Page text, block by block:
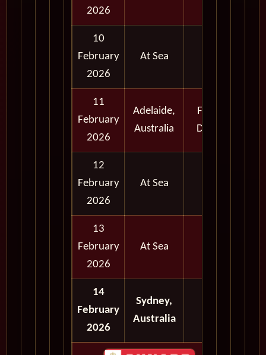
2026
10
February
2026
At Sea
11
February
2026
Adelaide,
Australia
Full
Day
12
February
2026
At Sea
13
February
2026
At Sea
14
February
2026
Sydney,
Australia